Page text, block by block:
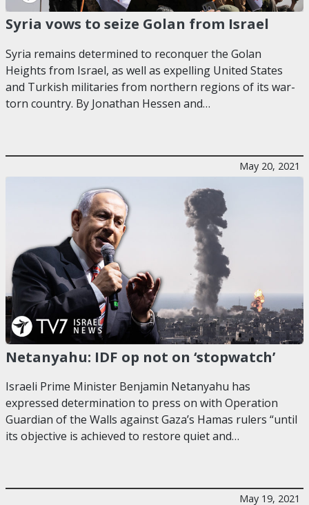
Syria vows to seize Golan from Israel
Syria remains determined to reconquer the Golan
Heights from Israel, as well as expelling United States
and Turkish militaries from northern regions of its war-
torn country. By Jonathan Hessen and…
May 20, 2021
Netanyahu: IDF op not on ‘stopwatch’
Israeli Prime Minister Benjamin Netanyahu has
expressed determination to press on with Operation
Guardian of the Walls against Gaza’s Hamas rulers “until
its objective is achieved to restore quiet and…
May 19, 2021